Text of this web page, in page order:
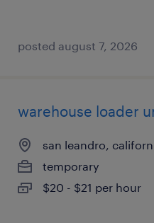
posted august 7, 2026
warehouse loader
san leandro,
temporary
$20 - $21 per hour